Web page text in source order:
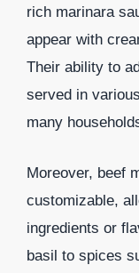
rich marinara
appear with
Their ability to
served in
many
Moreover, beef
customizable,
ingredients or
basil to spices